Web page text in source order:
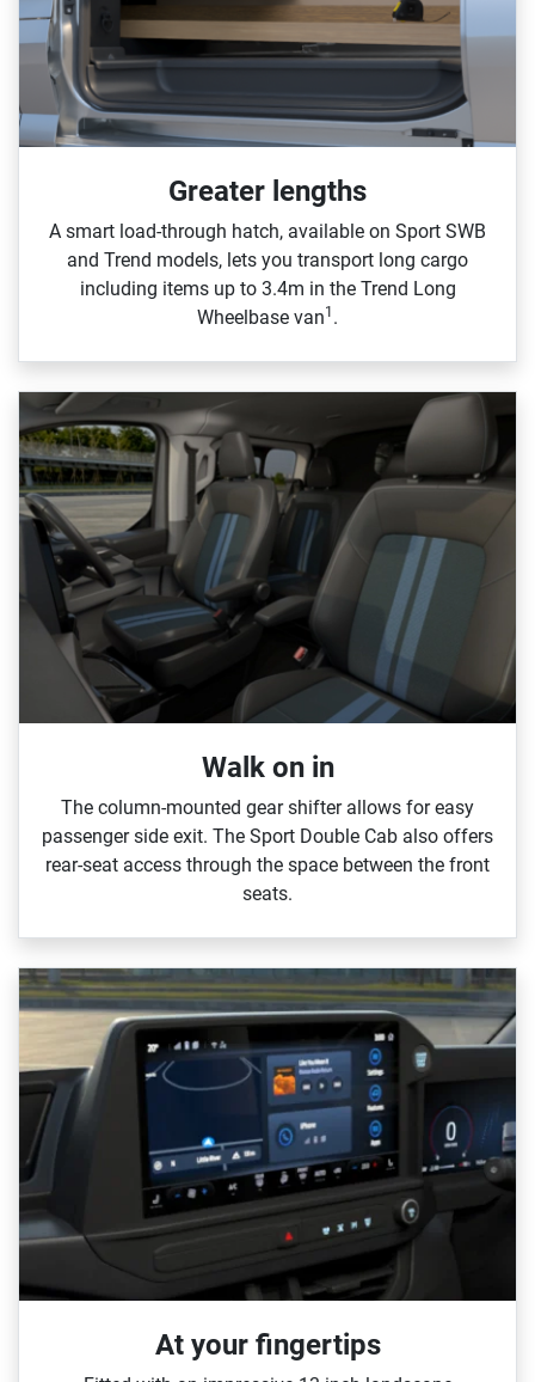
Greater lengths​
A smart load‑through hatch, available on Sport SWB
and Trend models, lets you transport long cargo
including items up to 3.4m in the Trend Long
Wheelbase van1 .
Walk on in​
The column‑mounted gear shifter allows for easy
passenger side exit. The Sport Double Cab also offers
rear‑seat access through the space between the front
seats.
At your fingertips